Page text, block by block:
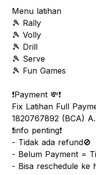
Menu latihan
🎾 Rally
🎾 Volly
🎾 Drill
🎾 Serve
🎾 Fun Games
❗️Payment 💸❗️
Fix Latihan Full
1820767892 (BCA)
❗️info penting❗️
- Tidak ada refund🚫
- Belum Payment =
- Bisa reschedule ke